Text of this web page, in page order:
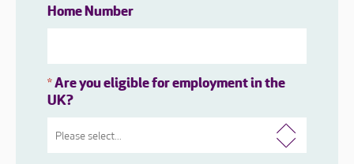
Home Number
*Are you eligible for employment in the
UK?